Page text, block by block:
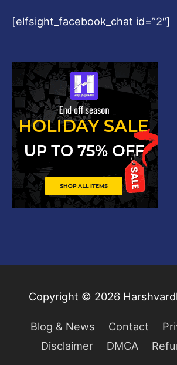
[elfsight_facebook_chat id=”2″]
Copyright © 2026
Blog & News Contact
Disclaimer
DMCA